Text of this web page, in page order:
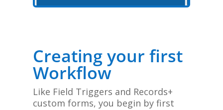
Creating your first
Workflow
Like Field Triggers and Records+
custom forms, you begin by first